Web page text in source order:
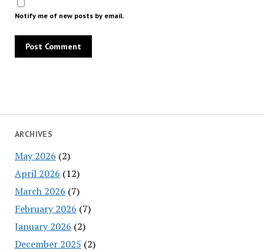
Notify me of new posts by email.
ARCHIVES
May 2026 (2)
April 2026 (12)
March 2026 (7)
February 2026 (7)
January 2026 (2)
December 2025 (2)